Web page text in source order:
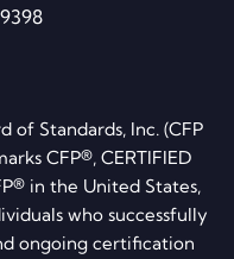
of Standards, Inc. (CFP
CFP®, CERTIFIED
in the United States,
who successfully
ongoing certification